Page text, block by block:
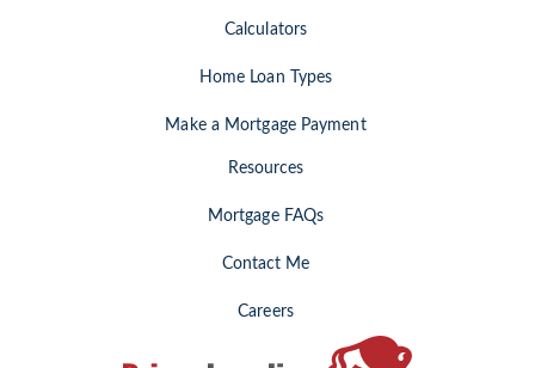
Calculators
Home Loan Types
Make a Mortgage Payment
Resources
Mortgage FAQs
Contact Me
Careers